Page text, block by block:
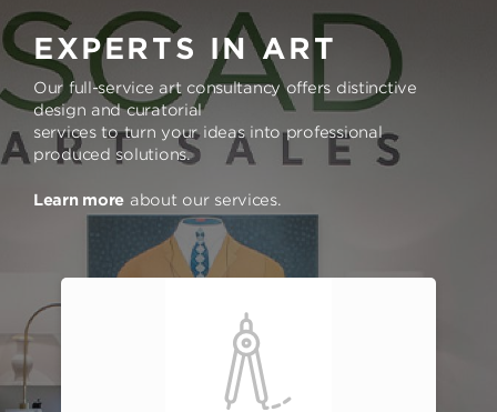
EXPERTS IN ART
Our full-service art consultancy offers distinctive
design and curatorial
services to turn your ideas into professional
produced solutions.
Learn more about our services.